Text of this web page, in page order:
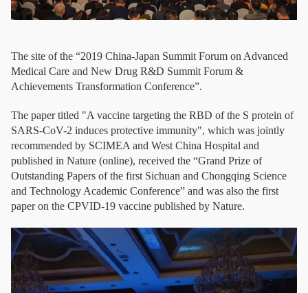
The site of the “2019 China-Japan Summit Forum on Advanced
Medical Care and New Drug R&D Summit Forum &
Achievements Transformation Conference”.
The paper titled "A vaccine targeting the RBD of the S protein of
SARS-CoV-2 induces protective immunity", which was jointly
recommended by SCIMEA and West China Hospital and
published in Nature (online), received the “Grand Prize of
Outstanding Papers of the first Sichuan and Chongqing Science
and Technology Academic Conference” and was also the first
paper on the CPVID-19 vaccine published by Nature.